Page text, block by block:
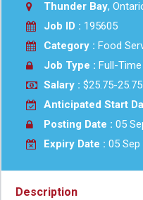
Thunder Bay,
Job ID : 195605
Category : Food
Job Type : Full-Time
Salary : $25.75-
Anticipated Start
Posting Date : 05
Expiry Date : 05 Sep
Description